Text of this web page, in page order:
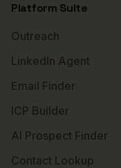
Platform Suite
Outreach
LinkedIn Agent
Email Finder
ICP Builder
AI Prospect Finder
Contact Lookup